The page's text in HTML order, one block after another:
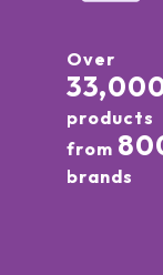
Over
products
from
brands